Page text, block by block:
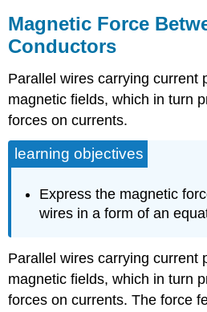
Magnetic Force
Conductors
Parallel wires carrying current
magnetic fields, which in turn
forces on currents.
learning objectives
Express the magnetic
wires in a form of an
Parallel wires carrying current
magnetic fields, which in turn
forces on currents. The force